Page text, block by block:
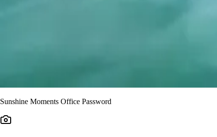
Sunshine Moments Office Password